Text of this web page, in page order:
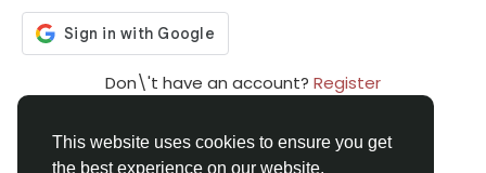
This website uses cookies to ensure you get
the best experience on our website.
Don\'t have an account? Register